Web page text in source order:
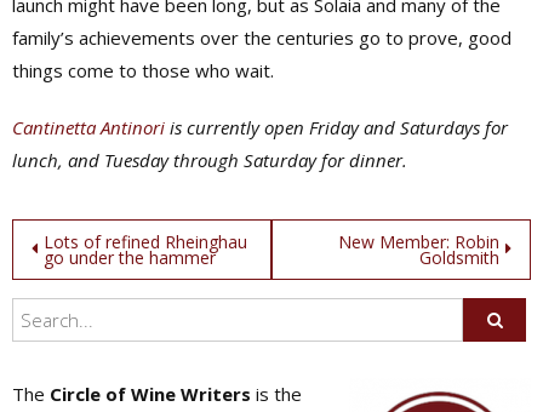
family’s achievements over the centuries go to prove, good
things come to those who wait.
Cantinetta Antinori is currently open Friday and Saturdays for
lunch, and Tuesday through Saturday for dinner.
Post
navigation
Lots of refined Rheinghau
go under the hammer
New Member: Robin
Goldsmith
The Circle of Wine Writers is the